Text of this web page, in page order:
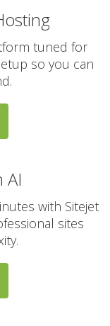
INCLUDED
tuned for
so you can
AI
with Sitejet
sites